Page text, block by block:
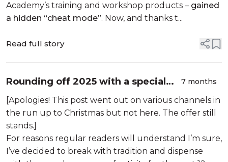
Academy’s training and workshop products – gained
a hidden “cheat mode”. Now, and thanks t...
Read full story
Rounding off 2025 with a special
offer
7 months
[Apologies! This post went out on various channels in
the run up to Christmas but not here. The offer still
stands.]
For reasons regular readers will understand I’m sure,
I’ve decided to break with tradition and dispense